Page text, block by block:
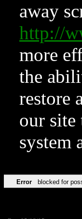
away
http://
more
the
restore
our site
system
Error blocked for